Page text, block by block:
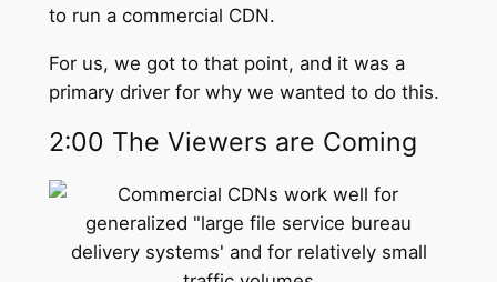
to run a commercial CDN.
For us, we got to that point, and it was a
primary driver for why we wanted to do this.
2:00 The Viewers are Coming